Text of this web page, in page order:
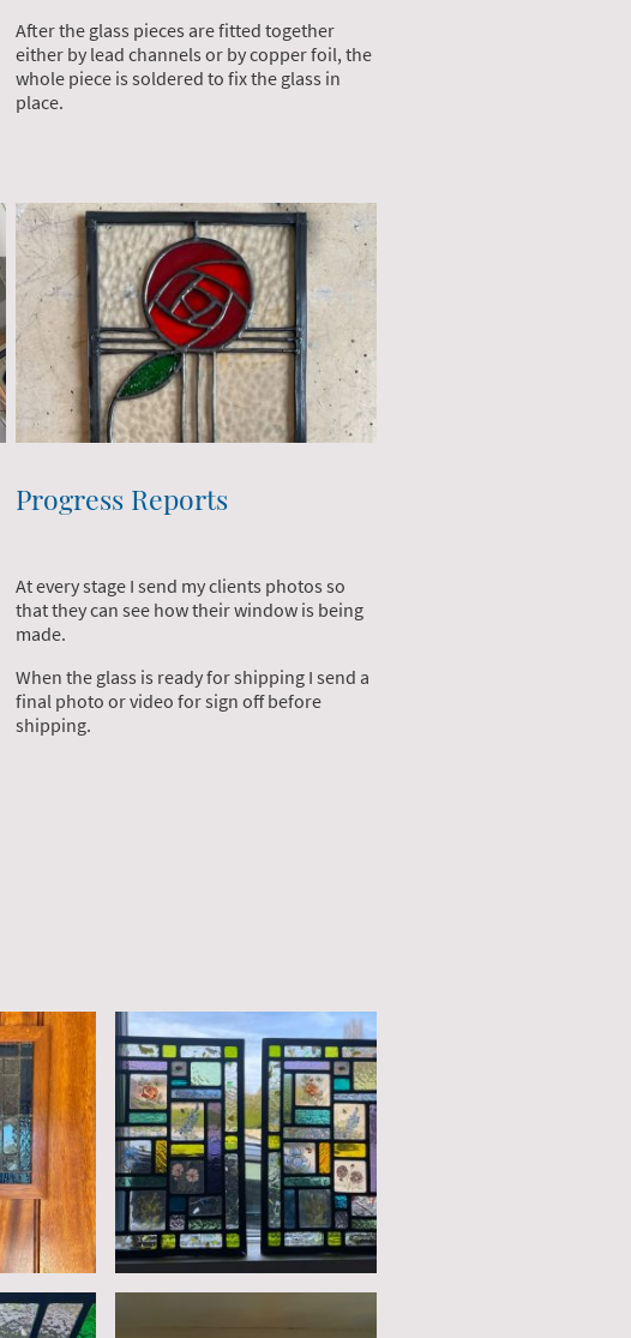
After the glass pieces are fitted together
either by lead channels or by copper foil, the
whole piece is soldered to fix the glass in
place.
Progress Reports
At every stage I send my clients photos so
that they can see how their window is being
made.
When the glass is ready for shipping I send a
final photo or video for sign off before
shipping.